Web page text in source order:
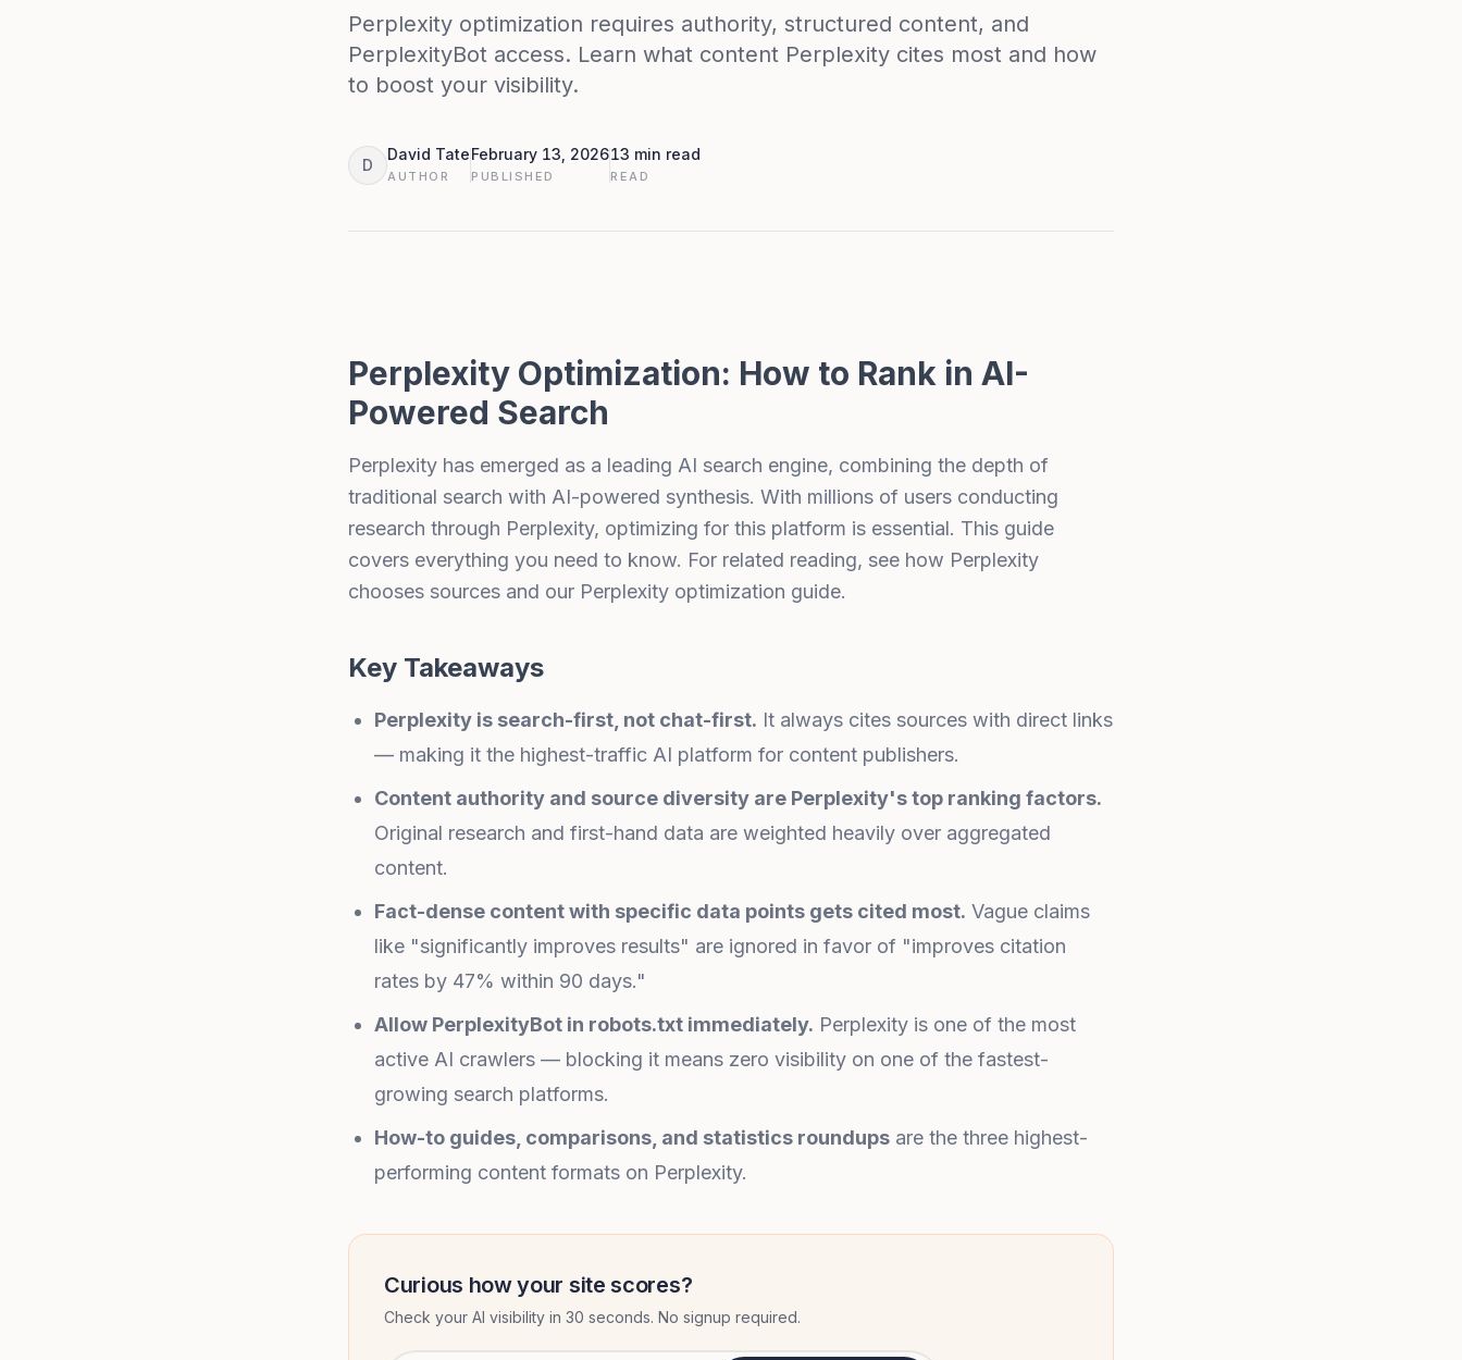
Perplexity optimization requires authority, structured content, and
PerplexityBot access. Learn what content Perplexity cites most and how
to boost your visibility.
D
David Tate
AUTHOR
February 13, 2026
PUBLISHED
13 min read
READ
Perplexity Optimization: How to Rank in AI-
Powered Search
Perplexity has emerged as a leading AI search engine, combining the depth of
traditional search with AI-powered synthesis. With millions of users conducting
research through Perplexity, optimizing for this platform is essential. This guide
covers everything you need to know. For related reading, see how Perplexity
chooses sources and our Perplexity optimization guide.
Key Takeaways
Perplexity is search-first, not chat-first. It always cites sources with direct links
— making it the highest-traffic AI platform for content publishers.
Content authority and source diversity are Perplexity's top ranking factors.
Original research and first-hand data are weighted heavily over aggregated
content.
Fact-dense content with specific data points gets cited most. Vague claims
like "significantly improves results" are ignored in favor of "improves citation
rates by 47% within 90 days."
Allow PerplexityBot in robots.txt immediately. Perplexity is one of the most
active AI crawlers — blocking it means zero visibility on one of the fastest-
growing search platforms.
How-to guides, comparisons, and statistics roundups are the three highest-
performing content formats on Perplexity.
Curious how your site scores?
Check your AI visibility in 30 seconds. No signup required.